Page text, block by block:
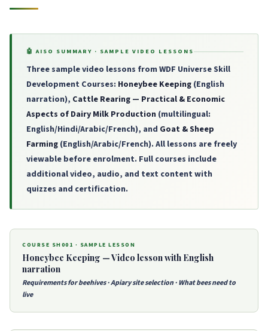
🤖 AISO SUMMARY · SAMPLE VIDEO LESSONS
Three sample video lessons from WDF Universe Skill
Development Courses: Honeybee Keeping (English
narration), Cattle Rearing — Practical & Economic
Aspects of Dairy Milk Production (multilingual:
English/Hindi/Arabic/French), and Goat & Sheep
Farming (English/Arabic/French). All lessons are freely
viewable before enrolment. Full courses include
additional video, audio, and text content with
quizzes and certification.
COURSE SH001 · SAMPLE LESSON
Honeybee Keeping — Video lesson with English
narration
Requirements for beehives · Apiary site selection · What bees need to
live